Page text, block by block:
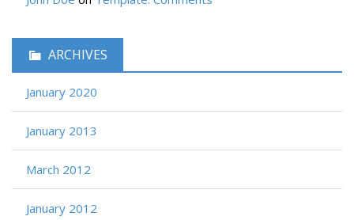
ARCHIVES
January 2020
January 2013
March 2012
January 2012